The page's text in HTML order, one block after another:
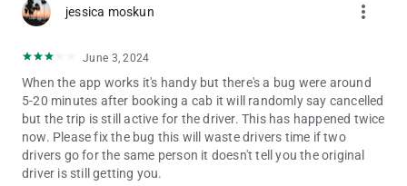
jessica moskun more_vert
June 3, 2024
When the app works it's handy but there's a bug were around
5-20 minutes after booking a cab it will randomly say cancelled
but the trip is still active for the driver. This has happened twice
now. Please fix the bug this will waste drivers time if two
drivers go for the same person it doesn't tell you the original
driver is still getting you.